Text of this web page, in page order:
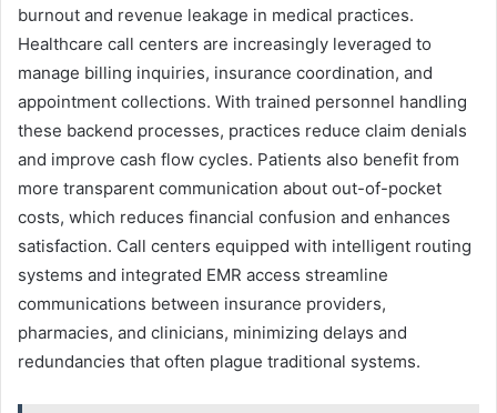
burnout and revenue leakage in medical practices.
Healthcare call centers are increasingly leveraged to
manage billing inquiries, insurance coordination, and
appointment collections. With trained personnel handling
these backend processes, practices reduce claim denials
and improve cash flow cycles. Patients also benefit from
more transparent communication about out-of-pocket
costs, which reduces financial confusion and enhances
satisfaction. Call centers equipped with intelligent routing
systems and integrated EMR access streamline
communications between insurance providers,
pharmacies, and clinicians, minimizing delays and
redundancies that often plague traditional systems.